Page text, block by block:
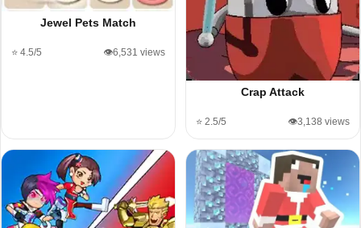
Jewel Pets Match
⭐ 4.5/5 👁️6,531 views
Crap Attack
⭐ 2.5/5 👁️3,138 views